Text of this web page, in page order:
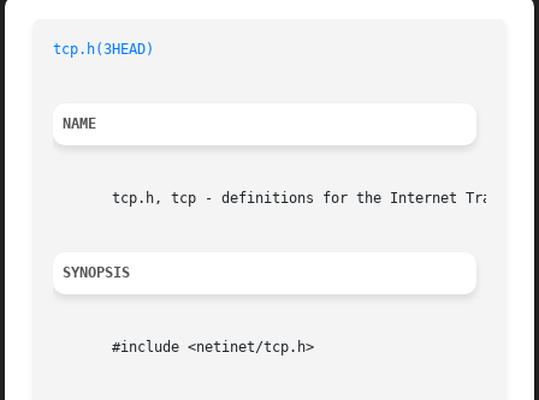
tcp.h(3HEAD)
NAME
tcp.h, tcp - definitions for the Internet
SYNOPSIS
       #include <netinet/tcp.h>